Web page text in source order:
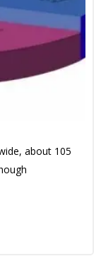
about 105